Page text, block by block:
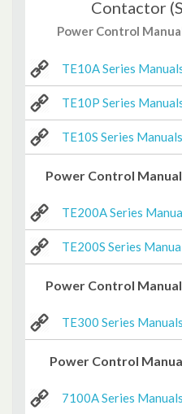
Contactor
Power Control
TE10A Series
TE10P Series
TE10S Series Manuals
Power Control
TE200A Series
TE200S Series
Power Control
TE300 Series Manuals
Power Control
7100A Series Manuals